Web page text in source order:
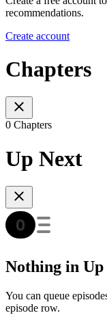
recommendations.
Create account
Chapters
0 Chapters
Up Next
Nothing in Up
You can queue
episode row.